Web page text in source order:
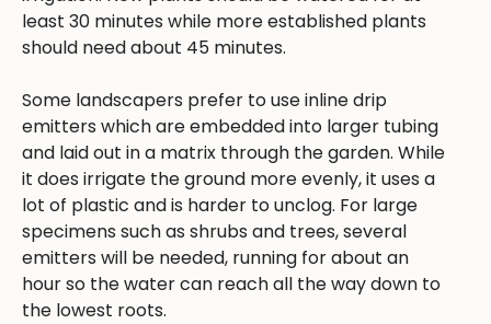
least 30 minutes while more established plants
should need about 45 minutes.
Some landscapers prefer to use inline drip
emitters which are embedded into larger tubing
and laid out in a matrix through the garden. While
it does irrigate the ground more evenly, it uses a
lot of plastic and is harder to unclog. For large
specimens such as shrubs and trees, several
emitters will be needed, running for about an
hour so the water can reach all the way down to
the lowest roots.